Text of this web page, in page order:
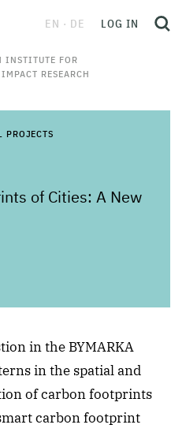
INSTITUTE FOR
RESEARCH
EN DE LOG IN
PROJECTS
of Cities: A New
in the BYMARKA
in the spatial and
of carbon footprints
carbon footprint